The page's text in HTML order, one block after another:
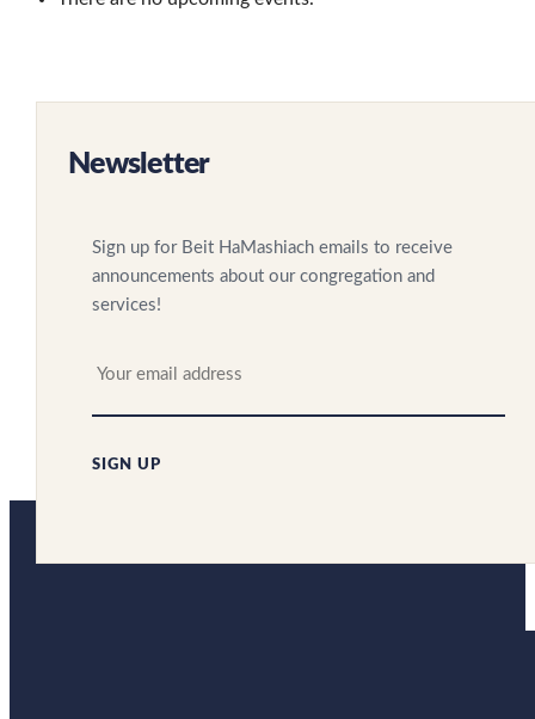
Newsletter
Sign up for Beit HaMashiach emails to receive
announcements about our congregation and
services!